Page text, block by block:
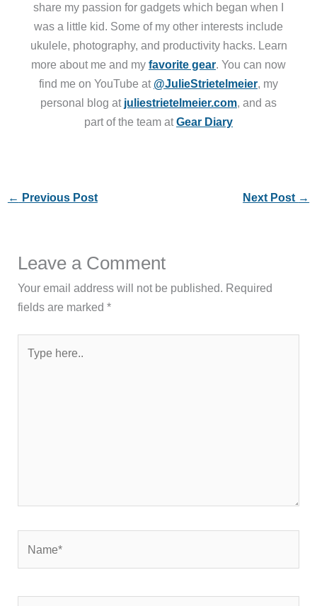
share my passion for gadgets which began when I
was a little kid. Some of my other interests include
ukulele, photography, and productivity hacks. Learn
more about me and my favorite gear. You can now
find me on YouTube at @JulieStrietelmeier, my
personal blog at juliestrietelmeier.com, and as
part of the team atGear Diary
← Previous Post Next Post →
Leave a Comment
Your email address will not be published. Required
fields are marked*
here..